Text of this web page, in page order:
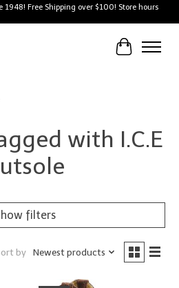
Free Shipping over $100! Store hours
Cart
with I.C.E
filters
by Newest products